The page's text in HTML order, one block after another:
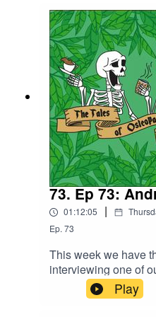
and with only a few
qualify, we chat
assessments and
some of the
73. Ep 73:
01:12:05 |
Ep. 73
This week we have
interviewing one of
Saunders. Andrew
osteopath way back
Play